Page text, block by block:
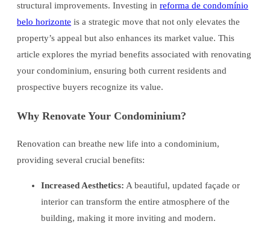
structural improvements. Investing in reforma de condomínio
belo horizonte is a strategic move that not only elevates the
property’s appeal but also enhances its market value. This
article explores the myriad benefits associated with renovating
your condominium, ensuring both current residents and
prospective buyers recognize its value.
Why Renovate Your Condominium?
Renovation can breathe new life into a condominium,
providing several crucial benefits:
Increased Aesthetics: A beautiful, updated façade or
interior can transform the entire atmosphere of the
building, making it more inviting and modern.